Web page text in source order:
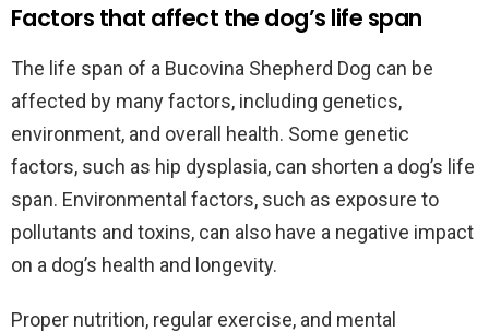
Factors that affect the dog’s life span
The life span of a Bucovina Shepherd Dog can be
affected by many factors, including genetics,
environment, and overall health. Some genetic
factors, such as hip dysplasia, can shorten a dog’s life
span. Environmental factors, such as exposure to
pollutants and toxins, can also have a negative impact
on a dog’s health and longevity.
Proper nutrition, regular exercise, and mental